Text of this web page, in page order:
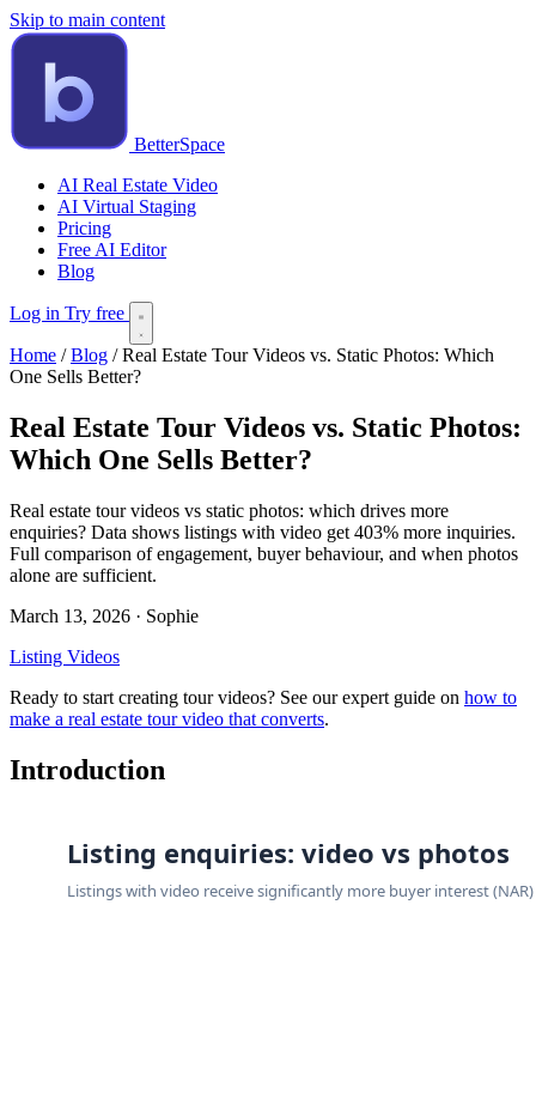
Skip to main content
BetterSpace
AI Real Estate Video
AI Virtual Staging
Pricing
Free AI Editor
Blog
Log in Try free
Home / Blog / Real Estate Tour Videos vs. Static Photos: Which
One Sells Better?
Real Estate Tour Videos vs. Static Photos:
Which One Sells Better?
Real estate tour videos vs static photos: which drives more
enquiries? Data shows listings with video get 403% more inquiries.
Full comparison of engagement, buyer behaviour, and when photos
alone are sufficient.
March 13, 2026 · Sophie
Listing Videos
Ready to start creating tour videos? See our expert guide on how to
make a real estate tour video that converts.
Introduction